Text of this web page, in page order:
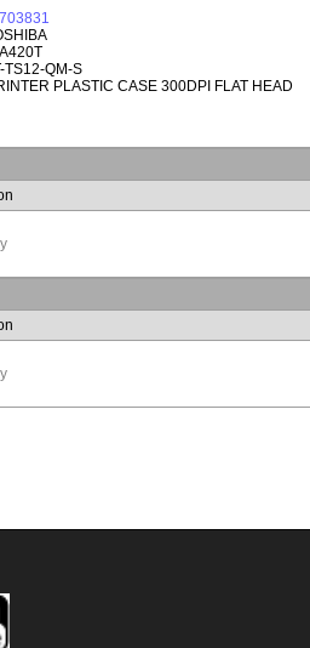
TS12-QM-S
PLASTIC CASE 300DPI FLAT HEAD